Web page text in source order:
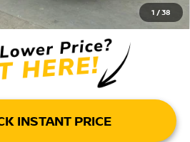
1 /38
-$2,500
INSTANT PRICE